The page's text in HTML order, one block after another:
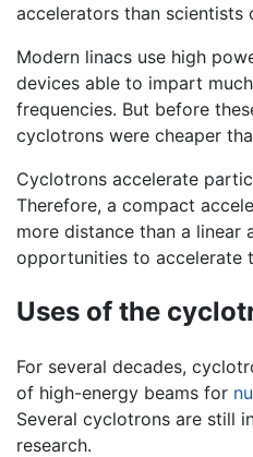
accelerators than scientists
Modern linacs use high
devices able to impart
frequencies. But before
cyclotrons were cheaper
Cyclotrons accelerate
Therefore, a compact
more distance than a linear
opportunities to accelerate
Uses of the
For several decades,
of high-energy beams for
Several cyclotrons are still
research.